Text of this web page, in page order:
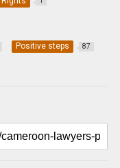
Positive steps 87